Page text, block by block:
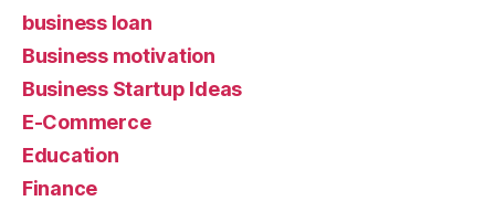
business loan
Business motivation
Business Startup Ideas
E-Commerce
Education
Finance